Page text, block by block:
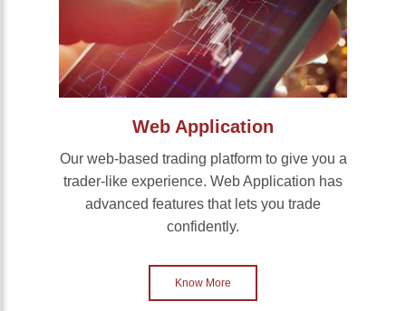
Web Application
Our web-based trading platform to give you a
trader-like experience. Web Application has
advanced features that lets you trade
confidently.
Know More